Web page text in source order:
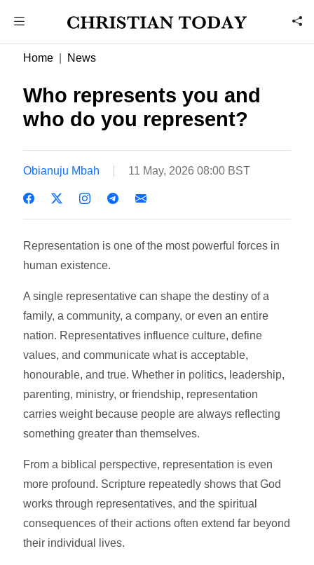
Home News
Who represents you and
who do you represent?
Obianuju Mbah 11 May, 2026 08:00 BST
Representation is one of the most powerful forces in
human existence.
A single representative can shape the destiny of a
family, a community, a company, or even an entire
nation. Representatives influence culture, define
values, and communicate what is acceptable,
honourable, and true. Whether in politics, leadership,
parenting, ministry, or friendship, representation
carries weight because people are always reflecting
something greater than themselves.
From a biblical perspective, representation is even
more profound. Scripture repeatedly shows that God
works through representatives, and the spiritual
consequences of their actions often extend far beyond
their individual lives.